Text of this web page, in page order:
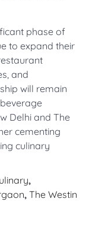
phase of
to expand their
and
will remain
Delhi and The
cementing
culinary
,
, The Westin